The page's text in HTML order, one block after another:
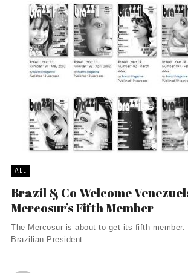
ALL
Brazil & Co Welcome
Mercosur’s Fifth Member
The Mercosur is about to get its fifth member.
Brazilian President ...